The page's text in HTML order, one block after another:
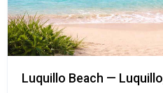
Luquillo Beach —